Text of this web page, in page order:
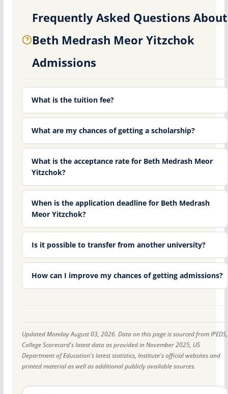
Frequently Asked Questions About
Beth Medrash Meor Yitzchok
Admissions
What is the tuition fee?
What are my chances of getting a scholarship?
What is the acceptance rate for Beth Medrash Meor
Yitzchok?
When is the application deadline for Beth Medrash
Meor Yitzchok?
Is it possible to transfer from another university?
How can I improve my chances of getting admissions?
Updated Monday August 03, 2026. Data on this page is sourced from IPEDS,
College Scorecard's latest data as provided in November 2025, US
Department of Education's latest statistics, Institute's official websites and
printed material as well as additional publicly available sources.